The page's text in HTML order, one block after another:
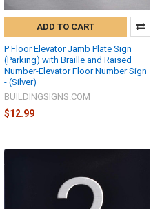
ADD TO CART
P Floor Elevator Jamb Plate Sign
(Parking) with Braille and Raised
Number-Elevator Floor Number Sign
- (Silver)
BUILDINGSIGNS.COM
$12.99